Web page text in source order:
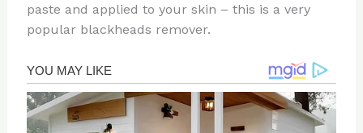
paste and applied to your skin – this is a very
popular blackheads remover.